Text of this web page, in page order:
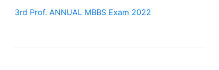
3rd Prof. ANNUAL MBBS Exam 2022